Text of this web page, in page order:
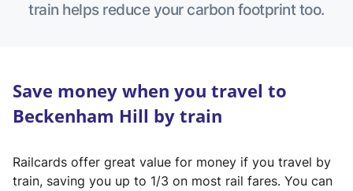
train helps reduce your carbon footprint too.
Save money when you travel to
Beckenham Hill by train
Railcards offer great value for money if you travel by
train, saving you up to 1/3 on most rail fares. You can